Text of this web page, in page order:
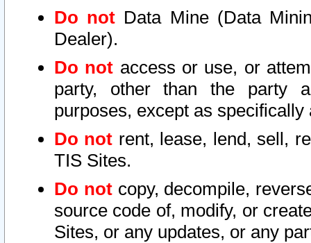
Do not Data Mine (Data
Dealer).
Do not access or use, or
party, other than the party
purposes, except as
Do not rent, lease, lend, sell,
TIS Sites.
Do notcopy, decompile,
source code of, modify, or
Sites, or any updates, or any